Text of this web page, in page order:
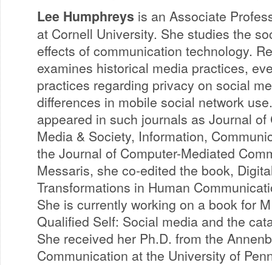
Lee Humphreys is an Associate
at Cornell University. She studies the
effects of communication technology.
examines historical media practices,
practices regarding privacy on social
differences in mobile social network
appeared in such journals as Journal
Media & Society, Information,
the Journal of Computer-Mediated
Messaris, she co-edited the book,
Transformations in Human
She is currently working on a book for
Qualified Self: Social media and the
She received her Ph.D. from the
Communication at the University of